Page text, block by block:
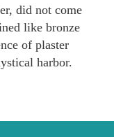
did not come
like bronze
of plaster
harbor.